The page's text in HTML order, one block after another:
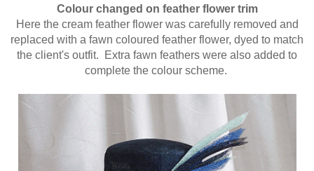
Colour changed on feather flower trim
Here the cream feather flower was carefully removed and
replaced with a fawn coloured feather flower, dyed to match
the client's outfit. Extra fawn feathers were also added to
complete the colour scheme.